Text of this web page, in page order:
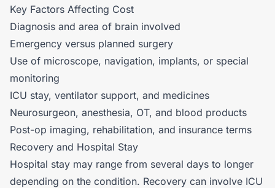
Key Factors Affecting Cost
Diagnosis and area of brain involved
Emergency versus planned surgery
Use of microscope, navigation, implants, or special
monitoring
ICU stay, ventilator support, and medicines
Neurosurgeon, anesthesia, OT, and blood products
Post-op imaging, rehabilitation, and insurance terms
Recovery and Hospital Stay
Hospital stay may range from several days to longer
depending on the condition. Recovery can involve ICU